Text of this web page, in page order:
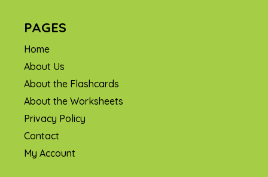
PAGES
Home
About Us
About the Flashcards
About the Worksheets
Privacy Policy
Contact
My Account